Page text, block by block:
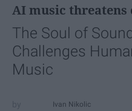
AI music
The Soul of
Challenges
Music
Ivan Nikolic